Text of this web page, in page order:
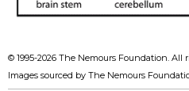
© 1995-2026 The Nemours Foundation. All
Images sourced by The Nemours